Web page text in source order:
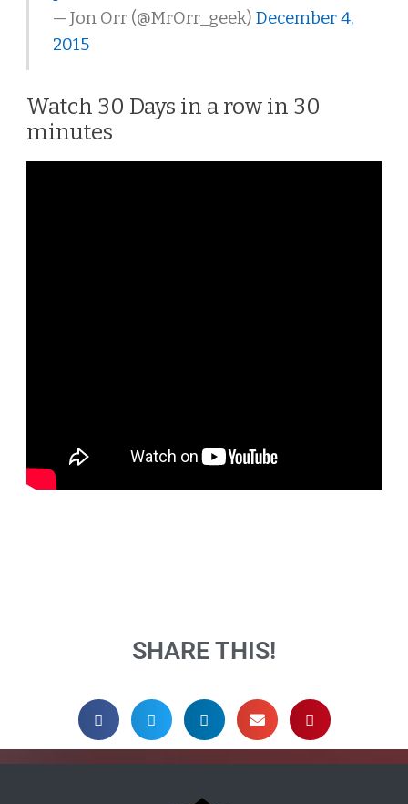
— Jon Orr (@MrOrr_geek) December 4,
2015
Watch 30 Days in a row in 30
minutes
SHARE THIS!